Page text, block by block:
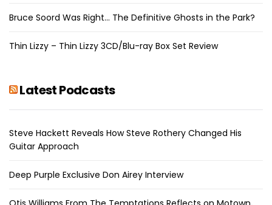
Bruce Soord Was Right… The Definitive Ghosts in the Park?
Thin Lizzy – Thin Lizzy 3CD/Blu-ray Box Set Review
Latest Podcasts
Steve Hackett Reveals How Steve Rothery Changed His
Guitar Approach
Deep Purple Exclusive Don Airey Interview